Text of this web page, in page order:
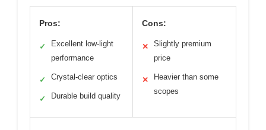
Pros:
✓
Excellent low-light
performance
✓ Crystal-clear optics
✓ Durable build quality
Cons:
✕
Slightly premium
price
✕
Heavier than some
scopes